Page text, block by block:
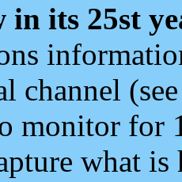
in its 25st
channel
monitor for
what